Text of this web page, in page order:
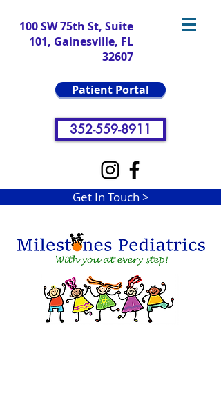
100 SW 75th St, Suite
101, Gainesville, FL
32607
Patient Portal
352-559-8911
Get In Touch >